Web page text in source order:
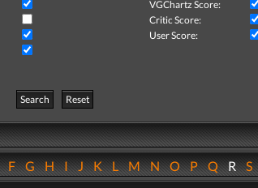
VGChartz Score:
Critic Score:
User Score:
Search
Reset
FGHIJKLMNOPQRS